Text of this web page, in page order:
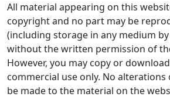
All material appearing on this
copyright and no part may be
(including storage in any medium
without the written permission of
However, you may copy or
commercial use only. No
be made to the material on the